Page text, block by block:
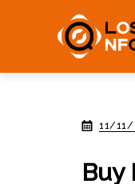
11/11/
Buy